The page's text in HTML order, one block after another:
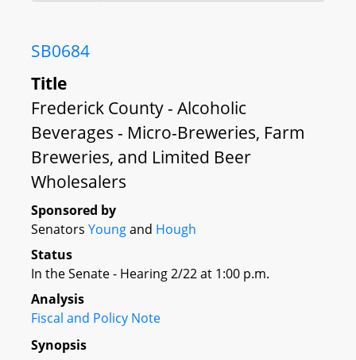
SB0684
Title
Frederick County - Alcoholic
Beverages - Micro-Breweries, Farm
Breweries, and Limited Beer
Wholesalers
Sponsored by
Senators Youngand Hough
Status
In the Senate - Hearing 2/22 at 1:00 p.m.
Analysis
Fiscal and Policy Note
Synopsis